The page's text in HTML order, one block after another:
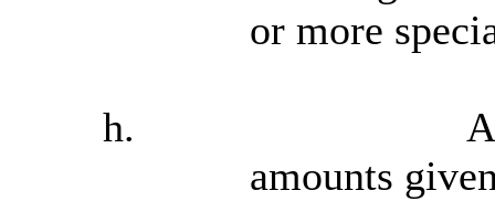
or more
h.
amounts